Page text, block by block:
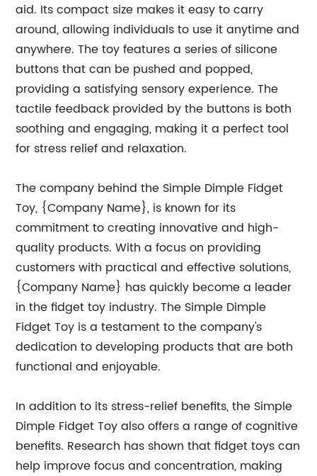
aid. Its compact size makes it easy to carry
around, allowing individuals to use it anytime and
anywhere. The toy features a series of silicone
buttons that can be pushed and popped,
providing a satisfying sensory experience. The
tactile feedback provided by the buttons is both
soothing and engaging, making it a perfect tool
for stress relief and relaxation.
The company behind the Simple Dimple Fidget
Toy, {Company Name}, is known for its
commitment to creating innovative and high-
quality products. With a focus on providing
customers with practical and effective solutions,
{Company Name} has quickly become a leader
in the fidget toy industry. The Simple Dimple
Fidget Toy is a testament to the company's
dedication to developing products that are both
functional and enjoyable.
In addition to its stress-relief benefits, the Simple
Dimple Fidget Toy also offers a range of cognitive
benefits. Research has shown that fidget toys can
help improve focus and concentration, making